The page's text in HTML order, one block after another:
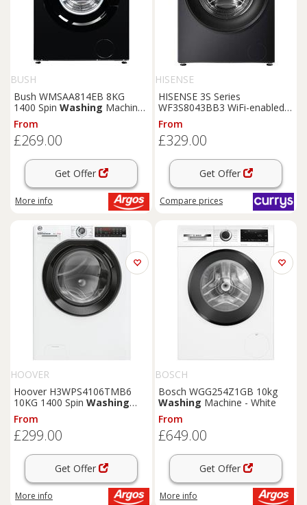
BUSH
Bush WMSAA814EB 8KG
1400 Spin Washing Machine
- Black
From
£269.00
Get Offer
More info
HISENSE
HISENSE 3S Series
WF3S8043BB3 WiFi-enabled 8
kg 1400 Spin
Machine - Black, Black
From
£329.00
Get Offer
Compare prices
HOOVER
Hoover H3WPS4106TMB6
10KG 1400 Spin Washing
Machine - White
From
£299.00
Get Offer
More info
BOSCH
Bosch WGG254Z1GB 10kg
Washing Machine - White
From
£649.00
Get Offer
More info